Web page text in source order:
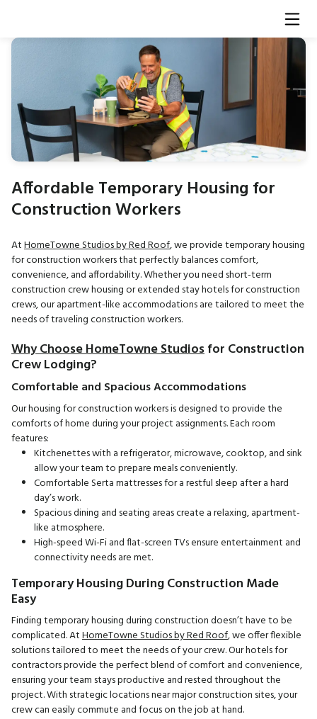
Affordable Temporary Housing for
Construction Workers
AtHomeTowne Studios by Red Roof, we provide temporary housing
for construction workers that perfectly balances comfort,
convenience, and affordability. Whether you need short-term
construction crew housing or extended stay hotels for construction
crews, our apartment-like accommodations are tailored to meet the
needs of traveling construction workers.
Why Choose HomeTowne Studiosfor Construction
Crew Lodging?
Comfortable and Spacious Accommodations
Our housing for construction workers is designed to provide the
comforts of home during your project assignments. Each room
features:
Kitchenettes with a refrigerator, microwave, cooktop, and sink
allow your team to prepare meals conveniently.
Comfortable Serta mattresses for a restful sleep after a hard
day’s work.
Spacious dining and seating areas create a relaxing, apartment-
like atmosphere.
High-speed Wi-Fi and flat-screen TVs ensure entertainment and
connectivity needs are met.
Temporary Housing During Construction Made
Easy
Finding temporary housing during construction doesn’t have to be
complicated. AtHomeTowne Studios by Red Roof, we offer flexible
solutions tailored to meet the needs of your crew. Our hotels for
contractors provide the perfect blend of comfort and convenience,
ensuring your team stays productive and rested throughout the
project. With strategic locations near major construction sites, your
crew can easily commute and focus on the job at hand.